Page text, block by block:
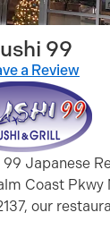
99
a Review
Japanese
Coast Pkwy
our